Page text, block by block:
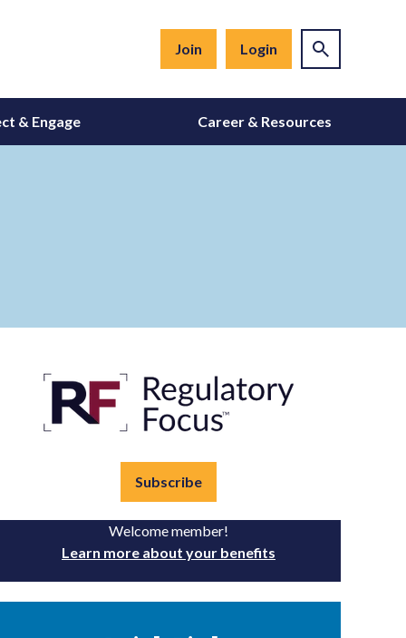
Join Login
& Engage Career & Resources
Subscribe
Welcome member!
Learn more about your benefits